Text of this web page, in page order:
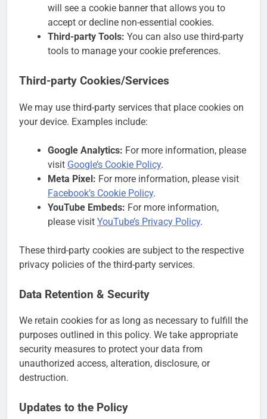
will see a cookie banner that allows you to
accept or decline non-essential cookies.
Third-party Tools: You can also use third-party
tools to manage your cookie preferences.
Third-party Cookies/Services
We may use third-party services that place cookies on
your device. Examples include:
Google Analytics: For more information, please
visit Google’s Cookie Policy.
Meta Pixel: For more information, please visit
Facebook’s Cookie Policy.
YouTube Embeds: For more information,
please visit YouTube’s Privacy Policy.
These third-party cookies are subject to the respective
privacy policies of the third-party services.
Data Retention & Security
We retain cookies for as long as necessary to fulfill the
purposes outlined in this policy. We take appropriate
security measures to protect your data from
unauthorized access, alteration, disclosure, or
destruction.
Updates to the Policy